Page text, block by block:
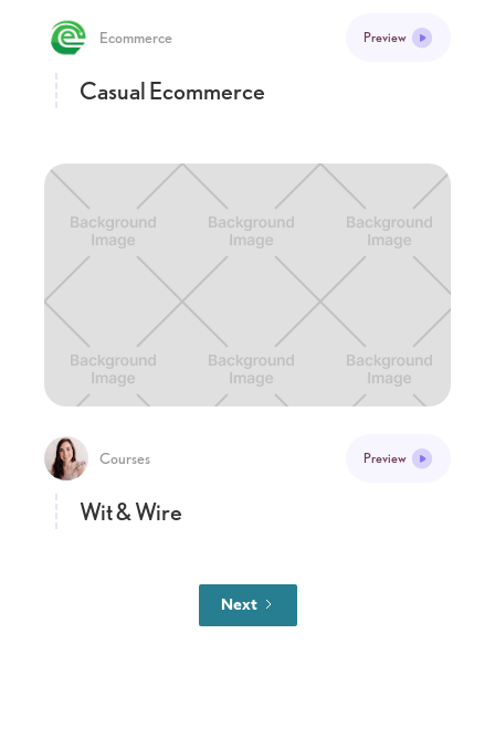
Ecommerce Preview
Casual Ecommerce
Courses Preview
Wit & Wire
Next